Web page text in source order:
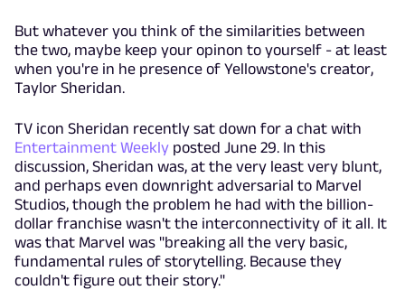
But whatever you think of the similarities between
the two, maybe keep your opinon to yourself - at least
when you're in he presence of Yellowstone's creator,
Taylor Sheridan.
TV icon Sheridan recently sat down for a chat with
Entertainment Weekly posted June 29. In this
discussion, Sheridan was, at the very least very blunt,
and perhaps even downright adversarial to Marvel
Studios, though the problem he had with the billion-
dollar franchise wasn't the interconnectivity of it all. It
was that Marvel was "breaking all the very basic,
fundamental rules of storytelling. Because they
couldn't figure out their story."